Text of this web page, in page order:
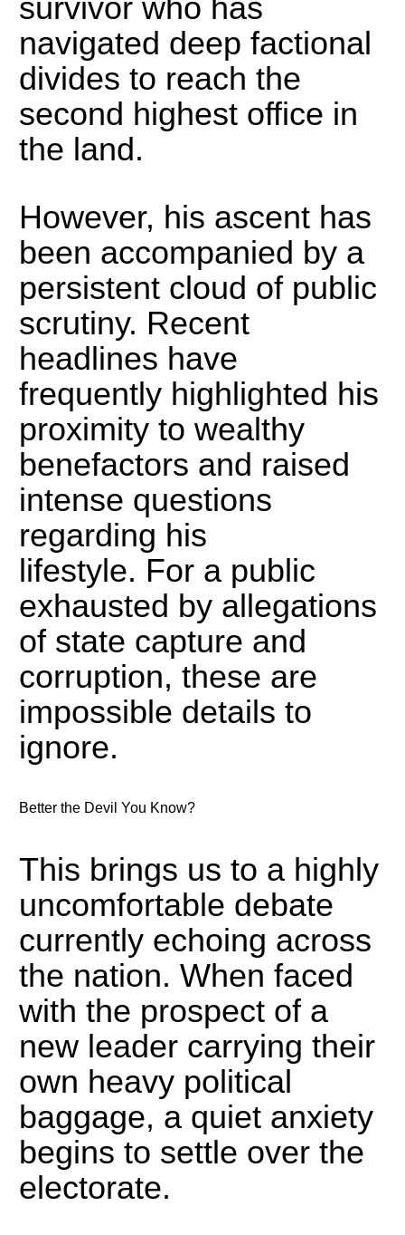
navigated deep factional
divides to reach the
second highest office in
the land.
However, his ascent has
been accompanied by a
persistent cloud of public
scrutiny. Recent
headlines have
frequently highlighted his
proximity to wealthy
benefactors and raised
intense questions
regarding his
lifestyle. For a public
exhausted by allegations
of state capture and
corruption, these are
impossible details to
ignore.
Better the Devil You Know?
This brings us to a highly
uncomfortable debate
currently echoing across
the nation. When faced
with the prospect of a
new leader carrying their
own heavy political
baggage, a quiet anxiety
begins to settle over the
electorate.